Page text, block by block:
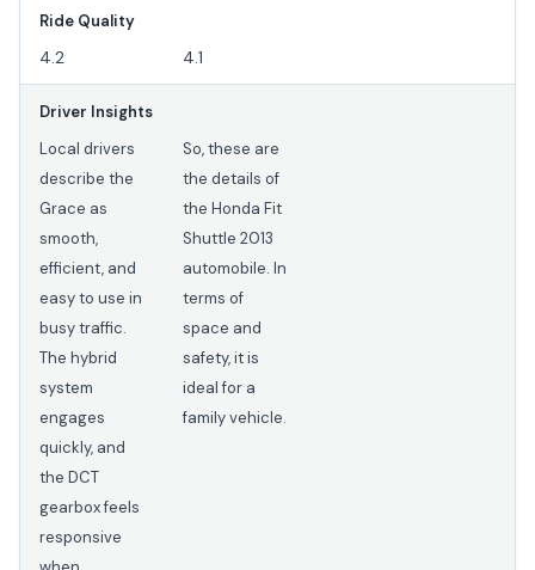
Ride Quality
4.2 4.1
Driver Insights
Local drivers
describe the
Grace as
smooth,
efficient, and
easy to use in
busy traffic.
The hybrid
system
engages
quickly, and
the DCT
gearbox feels
responsive
So, these are
the details of
the Honda Fit
Shuttle 2013
automobile. In
terms of
space and
safety, it is
ideal for a
family vehicle.